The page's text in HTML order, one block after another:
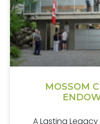
MOSSOM
A Lasting